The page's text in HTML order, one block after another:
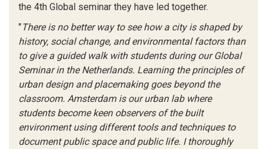
the 4th Global seminar they have led together.
"There is no better way to see how a city is shaped by
history, social change, and environmental factors than
to give a guided walk with students during our Global
Seminar in the Netherlands. Learning the principles of
urban design and placemaking goes beyond the
classroom. Amsterdam is our urban lab where
students become keen observers of the built
environment using different tools and techniques to
document public space and public life. I thoroughly